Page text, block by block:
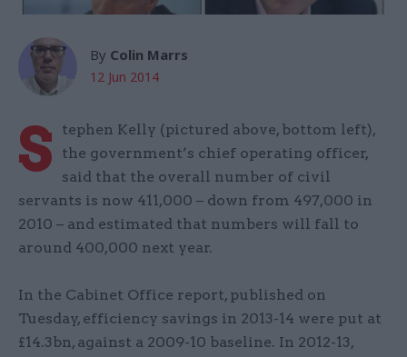
By Colin Marrs
12 Jun 2014
S
tephen Kelly (pictured above, bottom left),
the government’s chief operating officer,
said that the overall number of civil
servants is now 411,000 – down from 497,000 in
2010 – and estimated that numbers will fall to
around 400,000 next year.
In the Cabinet Office report, published on
Tuesday, efficiency savings in 2013-14 were put at
£14.3bn, against a 2009-10 baseline. In 2012-13,